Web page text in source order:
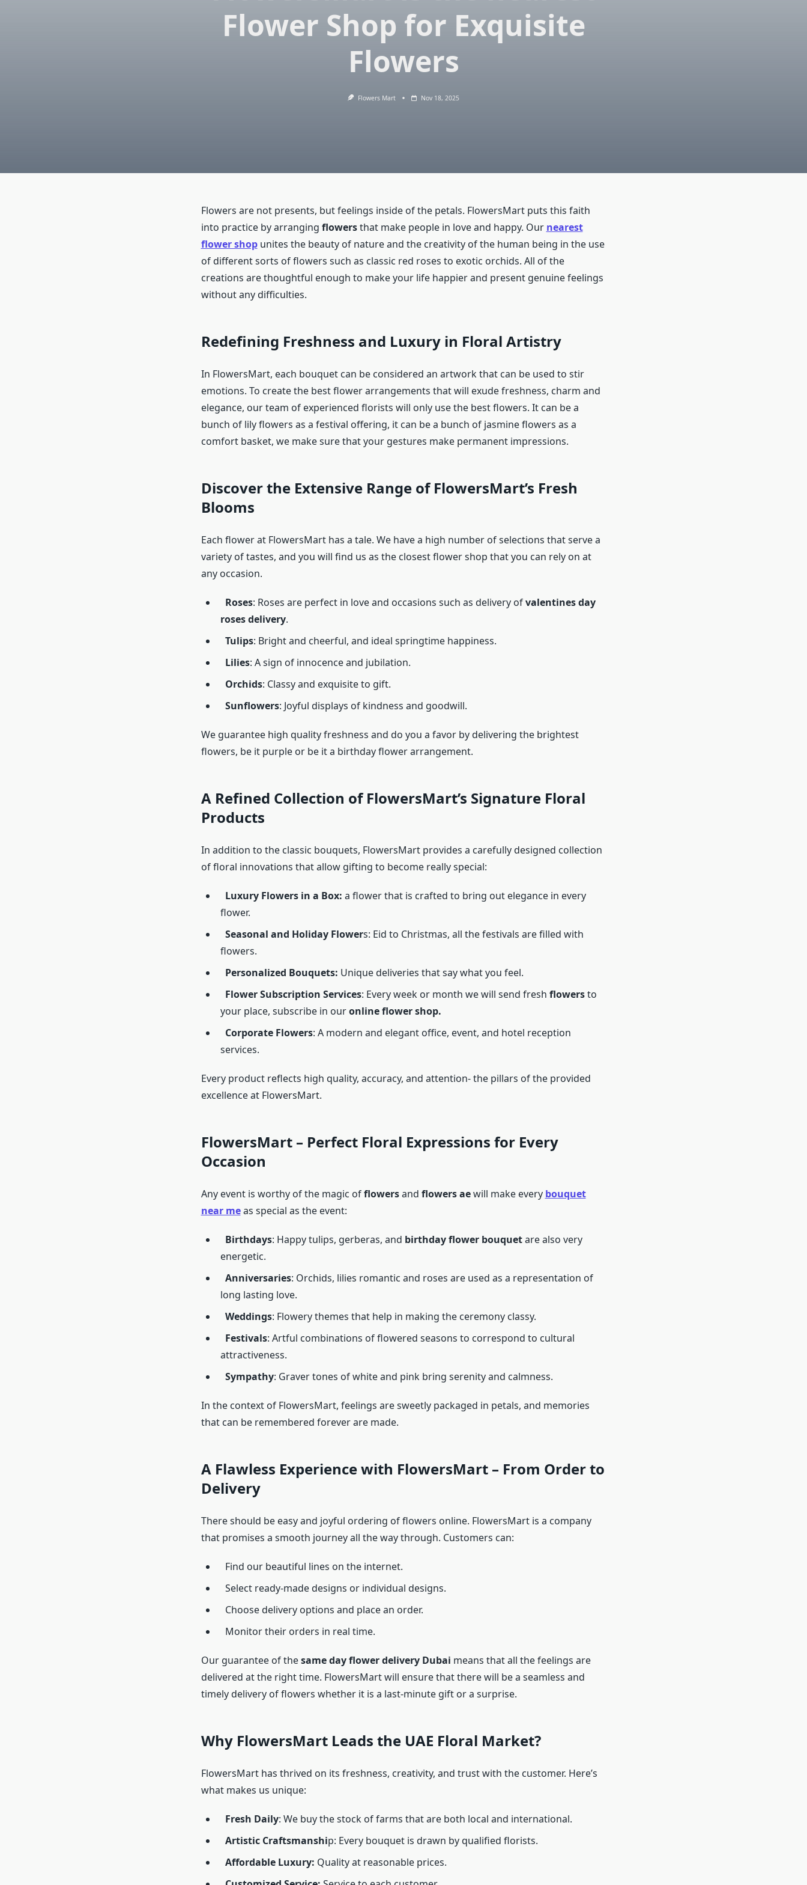
Flower Shop for Exquisite
Flowers
Flowers Mart Nov 18, 2025
Flowers are not presents, but feelings inside of the petals. FlowersMart puts this faith
into practice by arranging flowersthat make people in love and happy. Our nearest
flower shopunites the beauty of nature and the creativity of the human being in the use
of different sorts of flowers such as classic red roses to exotic orchids. All of the
creations are thoughtful enough to make your life happier and present genuine feelings
without any difficulties.
Redefining Freshness and Luxury in Floral Artistry
In FlowersMart, each bouquet can be considered an artwork that can be used to stir
emotions. To create the best flower arrangements that will exude freshness, charm and
elegance, our team of experienced florists will only use the best flowers. It can be a
bunch of lily flowers as a festival offering, it can be a bunch of jasmine flowers as a
comfort basket, we make sure that your gestures make permanent impressions.
Discover the Extensive Range of FlowersMart’s Fresh
Blooms
Each flower at FlowersMart has a tale. We have a high number of selections that serve a
variety of tastes, and you will find us as the closest flower shop that you can rely on at
any occasion.
Roses: Roses are perfect in love and occasions such as delivery ofvalentines day
roses delivery.
Tulips: Bright and cheerful, and ideal springtime happiness.
Lilies: A sign of innocence and jubilation.
Orchids: Classy and exquisite to gift.
Sunflowers: Joyful displays of kindness and goodwill.
We guarantee high quality freshness and do you a favor by delivering the brightest
flowers, be it purple or be it a birthday flower arrangement.
A Refined Collection of FlowersMart’s Signature Floral
Products
In addition to the classic bouquets, FlowersMart provides a carefully designed collection
of floral innovations that allow gifting to become really special:
Luxury Flowers in a Box: a flower that is crafted to bring out elegance in every
flower.
Seasonal and Holiday Flowers: Eid to Christmas, all the festivals are filled with
flowers.
Personalized Bouquets: Unique deliveries that say what you feel.
Flower Subscription Services: Every week or month we will send fresh flowersto
your place, subscribe in ouronline flower shop.
Corporate Flowers: A modern and elegant office, event, and hotel reception
services.
Every product reflects high quality, accuracy, and attention- the pillars of the provided
excellence at FlowersMart.
FlowersMart – Perfect Floral Expressions for Every
Occasion
Any event is worthy of the magic offlowersand flowers ae​will make every bouquet
near me as special as the event:
Birthdays: Happy tulips, gerberas, and birthday flower bouquetare also very
energetic.
Anniversaries: Orchids, lilies romantic and roses are used as a representation of
long lasting love.
Weddings: Flowery themes that help in making the ceremony classy.
Festivals: Artful combinations of flowered seasons to correspond to cultural
attractiveness.
Sympathy: Graver tones of white and pink bring serenity and calmness.
In the context of FlowersMart, feelings are sweetly packaged in petals, and memories
that can be remembered forever are made.
A Flawless Experience with FlowersMart – From Order to
Delivery
There should be easy and joyful ordering of flowers online. FlowersMart is a company
that promises a smooth journey all the way through. Customers can:
Find our beautiful lines on the internet.
Select ready-made designs or individual designs.
Choose delivery options and place an order.
Monitor their orders in real time.
Our guarantee of thesame day flower delivery Dubai means that all the feelings are
delivered at the right time. FlowersMart will ensure that there will be a seamless and
timely delivery of flowers whether it is a last-minute gift or a surprise.
Why FlowersMart Leads the UAE Floral Market?
FlowersMart has thrived on its freshness, creativity, and trust with the customer. Here’s
what makes us unique:
Fresh Daily: We buy the stock of farms that are both local and international.
Artistic Craftsmanship: Every bouquet is drawn by qualified florists.
Affordable Luxury: Quality at reasonable prices.